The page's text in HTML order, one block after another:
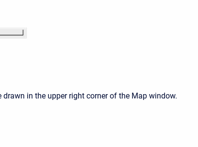
drawn in the upper right corner of the Map window.